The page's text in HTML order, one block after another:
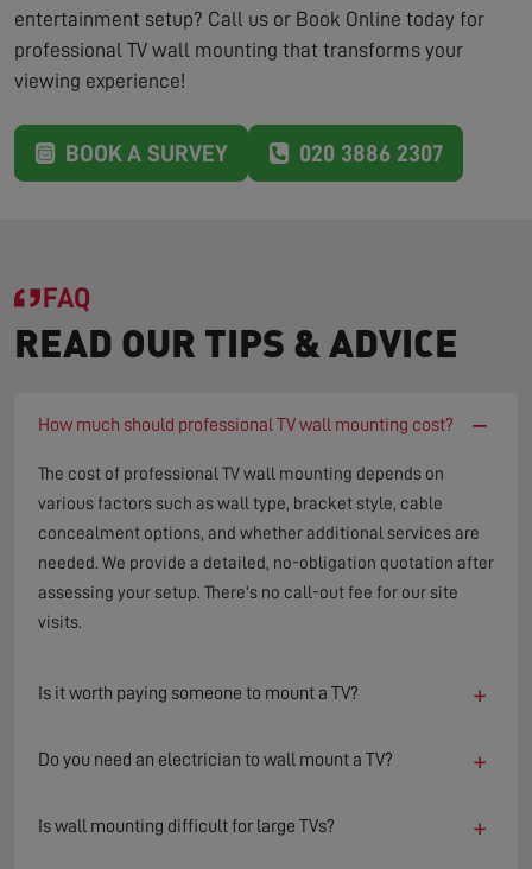
entertainment setup? Call us or Book Online today for
professional TV wall mounting that transforms your
viewing experience!
BOOK A SURVEY 020 3886 2307
FAQ
READ OUR TIPS & ADVICE
How much should professional TV wall mounting cost? −
The cost of professional TV wall mounting depends on
various factors such as wall type, bracket style, cable
concealment options, and whether additional services are
needed. We provide a detailed, no-obligation quotation after
assessing your setup. There's no call-out fee for our site
visits.
Is it worth paying someone to mount a TV? +
Do you need an electrician to wall mount a TV? +
Is wall mounting difficult for large TVs? +